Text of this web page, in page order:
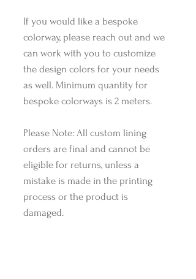
If you would like a bespoke
colorway, please reach out and we
can work with you to customize
the design colors for your needs
as well. Minimum quantity for
bespoke colorways is 2 meters.
Please Note: All custom lining
orders are final and cannot be
eligible for returns, unless a
mistake is made in the printing
process or the product is
damaged.